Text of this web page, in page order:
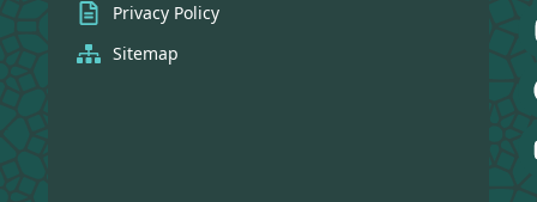
Privacy Policy
Sitemap